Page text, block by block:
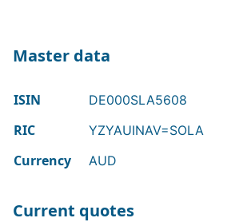
Master data
ISIN DE000SLA5608
RIC YZYAUINAV=SOLA
Currency AUD
Current quotes